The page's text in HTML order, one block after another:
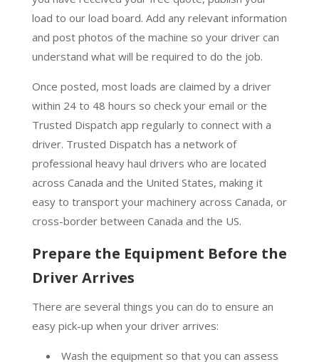
load to our load board. Add any relevant information
and post photos of the machine so your driver can
understand what will be required to do the job.
Once posted, most loads are claimed by a driver
within 24 to 48 hours so check your email or the
Trusted Dispatch app regularly to connect with a
driver. Trusted Dispatch has a network of
professional heavy haul drivers who are located
across Canada and the United States, making it
easy to transport your machinery across Canada, or
cross-border between Canada and the US.
Prepare the Equipment Before the
Driver Arrives
There are several things you can do to ensure an
easy pick-up when your driver arrives:
Wash the equipment so that you can assess